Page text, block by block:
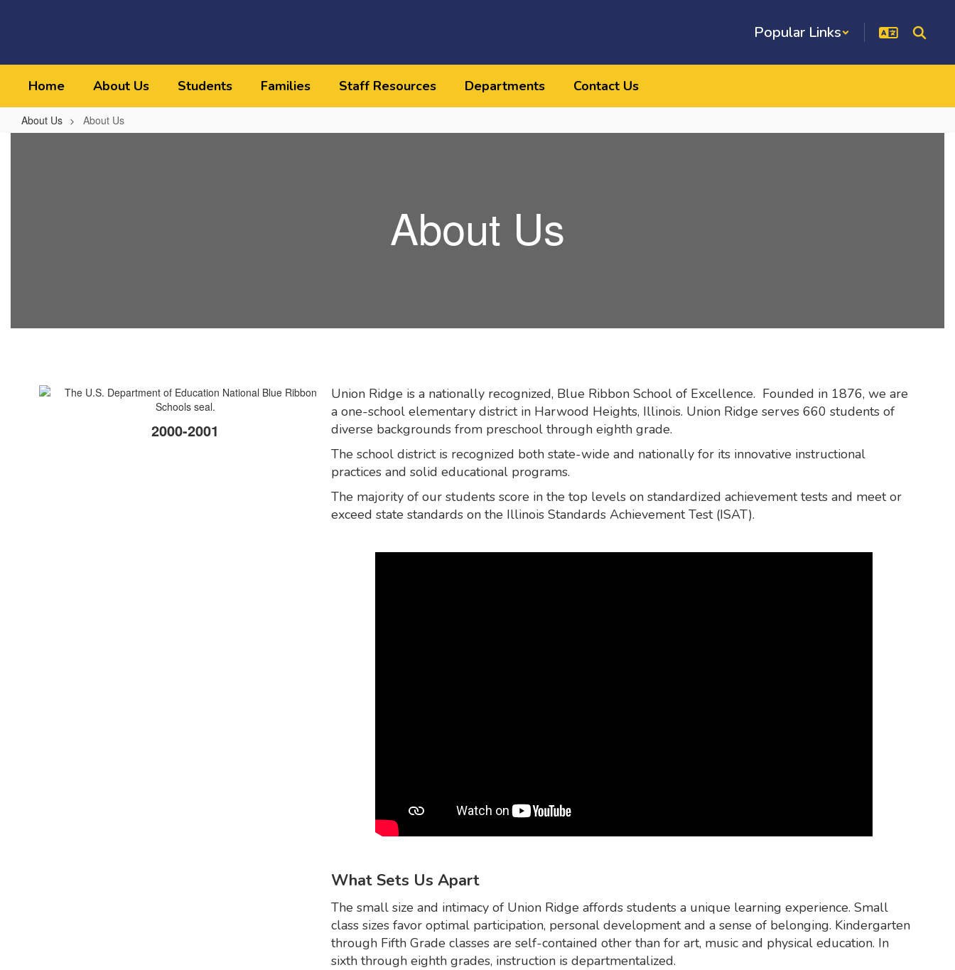
Popular Links
Home About Us Students Families Staff Resources Departments Contact Us
About Us About Us
About Us
2000-2001
Union Ridge is a nationally recognized, Blue Ribbon School of Excellence. Founded in 1876, we are
a one-school elementary district in Harwood Heights, Illinois. Union Ridge serves 660 students of
diverse backgrounds from preschool through eighth grade.
The school district is recognized both state-wide and nationally for its innovative instructional
practices and solid educational programs.
The majority of our students score in the top levels on standardized achievement tests and meet or
exceed state standards on the Illinois Standards Achievement Test (ISAT).
What Sets Us Apart
The small size and intimacy of Union Ridge affords students a unique learning experience. Small
class sizes favor optimal participation, personal development and a sense of belonging. Kindergarten
through Fifth Grade classes are self-contained other than for art, music and physical education. In
sixth through eighth grades, instruction is departmentalized.